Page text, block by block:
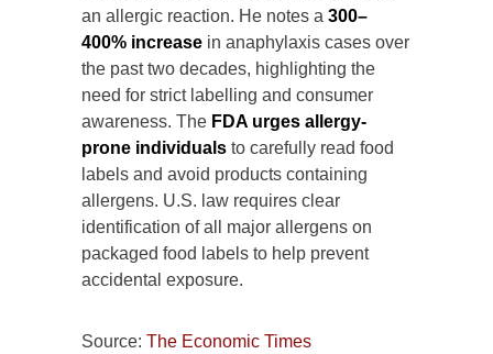
an allergic reaction. He notes a 300–
400% increase in anaphylaxis cases over
the past two decades, highlighting the
need for strict labelling and consumer
awareness. The FDA urges allergy-
prone individuals to carefully read food
labels and avoid products containing
allergens. U.S. law requires clear
identification of all major allergens on
packaged food labels to help prevent
accidental exposure.
Source: The Economic Times